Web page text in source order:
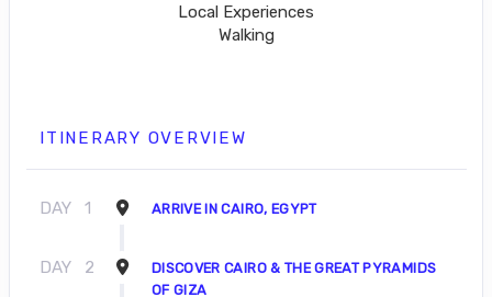
Local Experiences
Walking
ITINERARY OVERVIEW
DAY 1 ARRIVE IN CAIRO, EGYPT
DAY 2
DISCOVER CAIRO & THE GREAT PYRAMIDS
OF GIZA